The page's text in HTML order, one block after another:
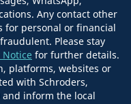
Any contact other
for personal or financial
Please stay
Notice for further details.
platforms, websites or
with Schroders,
and inform the local